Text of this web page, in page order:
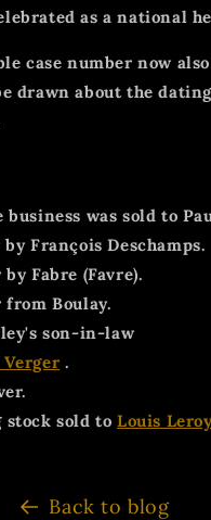
as a national
case number now
drawn about the
business was sold to
François Deschamps.
Fabre (Favre).
from Boulay.
son-in-law
.
stock sold toLouis Leroy
Back to blog